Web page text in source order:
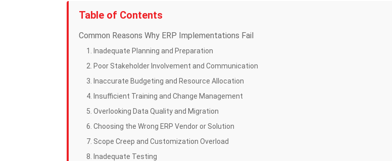
Table of Contents
Common Reasons Why ERP Implementations Fail
1. Inadequate Planning and Preparation
2. Poor Stakeholder Involvement and Communication
3. Inaccurate Budgeting and Resource Allocation
4. Insufficient Training and Change Management
5. Overlooking Data Quality and Migration
6. Choosing the Wrong ERP Vendor or Solution
7. Scope Creep and Customization Overload
8. Inadequate Testing